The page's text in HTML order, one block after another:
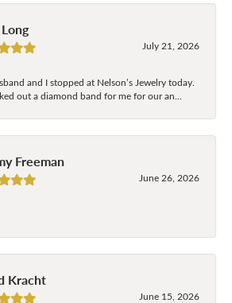
July 21, 2026
and I stopped at Nelson’s Jewelry today.
out a diamond band for me for our an...
Freeman
June 26, 2026
Kracht
June 15, 2026